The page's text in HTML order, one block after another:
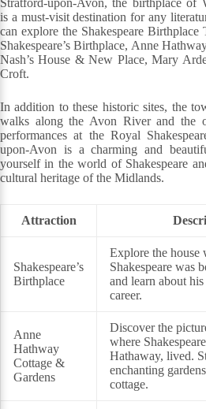
Stratford-upon-Avon, the birthplace of
is a must-visit destination for any
can explore the Shakespeare
Shakespeare’s Birthplace, Anne
Nash’s House & New Place, Mary
Croft.
In addition to these historic sites, the
walks along the Avon River and the
performances at the Royal
upon-Avon is a charming and
yourself in the world of Shakespeare
cultural heritage of the Midlands.
Attraction
Shakespeare’s
Birthplace
Explore the house
Shakespeare was
and learn about
career.
Anne
Hathway
Cottage &
Gardens
Discover the
where
Hathaway, lived.
enchanting
cottage.